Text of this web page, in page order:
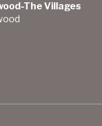
The Villages